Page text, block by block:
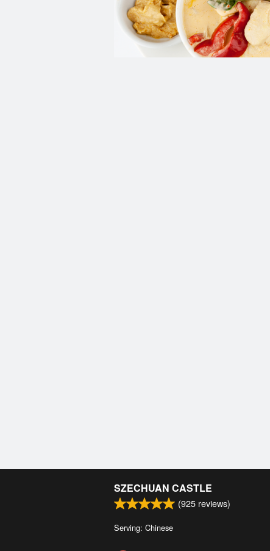
SZECHUAN CASTLE
(925 reviews)
Serving: Chinese